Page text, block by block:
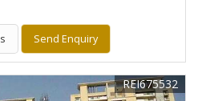
Send Enquiry
REI675532